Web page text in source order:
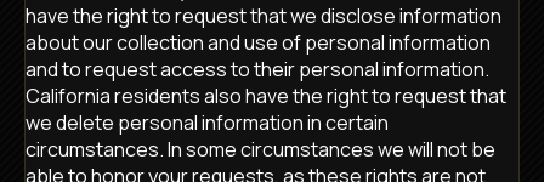
have the right to request that we disclose information
about our collection and use of personal information
and to request access to their personal information.
California residents also have the right to request that
we delete personal information in certain
circumstances. In some circumstances we will not be
able to honor your requests, as these rights are not